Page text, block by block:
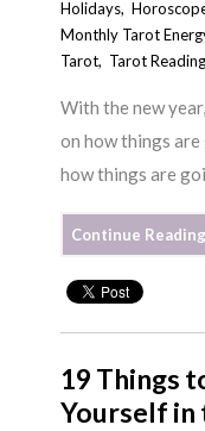
Holidays,
Monthly Tarot
Tarot, Tarot
With the new
on how things
how things are
Continue
19 Things
Yourself in